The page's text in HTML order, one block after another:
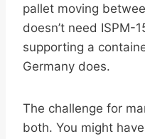
pallet moving
doesn’t need ISPM-
supporting a
Germany does.
The challenge for
both. You might